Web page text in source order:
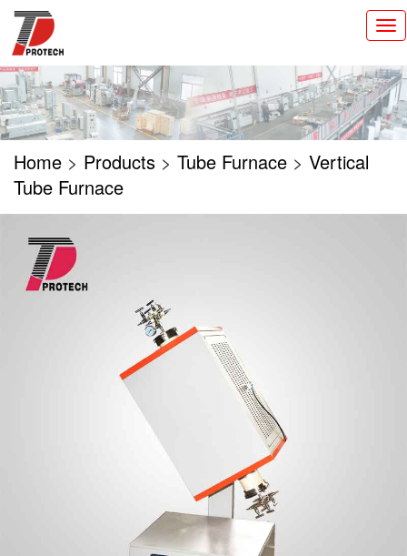
切
换
导
航
Home > Products > Tube Furnace > Vertical
Tube Furnace